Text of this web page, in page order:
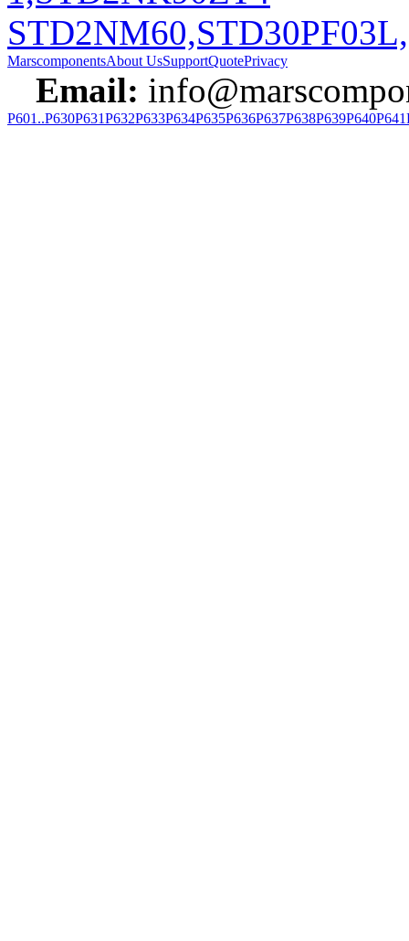
MarscomponentsAbout UsSupportQuotePrivacy
Email:
P601..P630P631P632P633P634P635P636P637P638P639P640P641